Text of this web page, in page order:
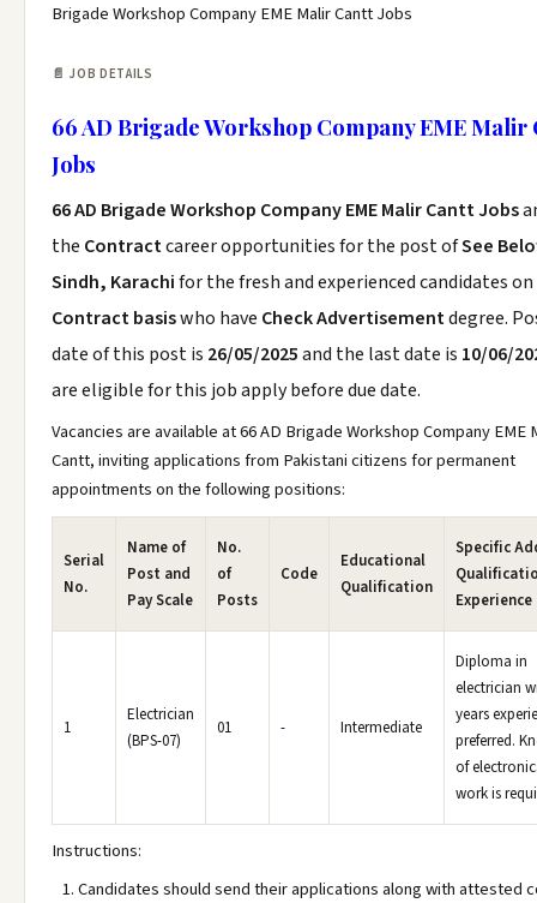
Brigade Workshop Company EME Malir Cantt Jobs
📄 JOB DETAILS
66 AD Brigade Workshop Company EME Malir
Jobs
66 AD Brigade Workshop Company EME Malir Cantt Jobs
the Contractcareer opportunities for the post ofSee
Sindh, Karachifor the fresh and experienced candidates on
Contract basiswho have Check Advertisementdegree.
date of this post is 26/05/2025and the last date is 10/06/
are eligible for this job apply before due date.
Vacancies are available at 66 AD Brigade Workshop Company EME
Cantt, inviting applications from Pakistani citizens for permanent
appointments on the following positions:
Serial
No.
Name of
Post and
Pay Scale
No.
of
Posts
Code
Educational
Qualification
Specific
Experience
1
Electrician
(BPS-07)
01 - Intermediate
Diploma in
electrician
years
preferred.
of
work is
Instructions:
Candidates should send their applications along with attested